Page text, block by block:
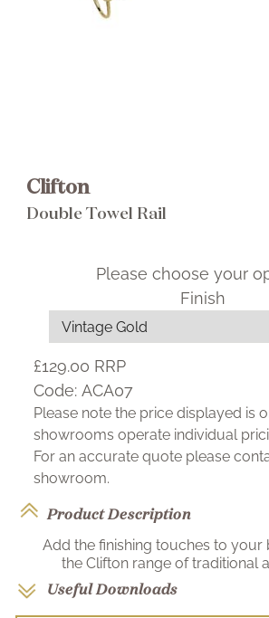
Clifton
Double Towel Rail
Please choose your
Finish
£129.00 RRP
Code: ACA07
Please note the price displayed is
showrooms operate individual
For an accurate quote please
showroom.
Product Description
Add the finishing touches to your
the Clifton range of traditional
Useful Downloads